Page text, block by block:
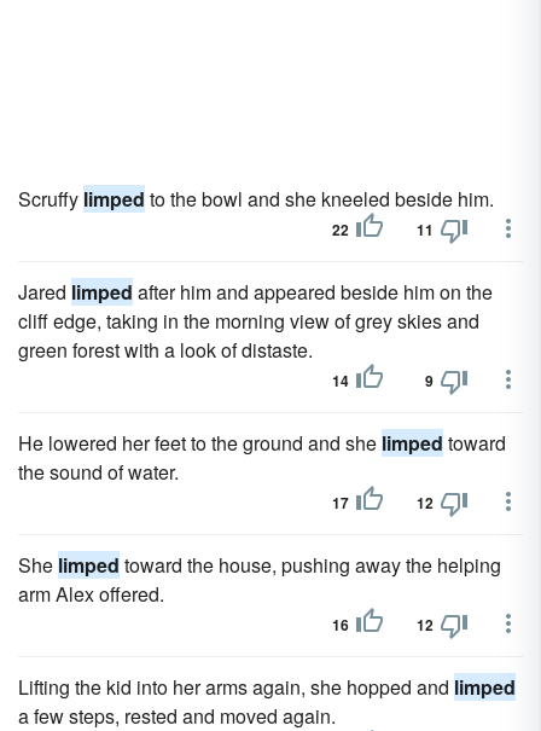
Scruffy limped to the bowl and she kneeled beside him.
22 11
Jared limped after him and appeared beside him on the
cliff edge, taking in the morning view of grey skies and
green forest with a look of distaste.
14 9
He lowered her feet to the ground and she limped toward
the sound of water.
17 12
She limped toward the house, pushing away the helping
arm Alex offered.
16 12
Lifting the kid into her arms again, she hopped and limped
a few steps, rested and moved again.